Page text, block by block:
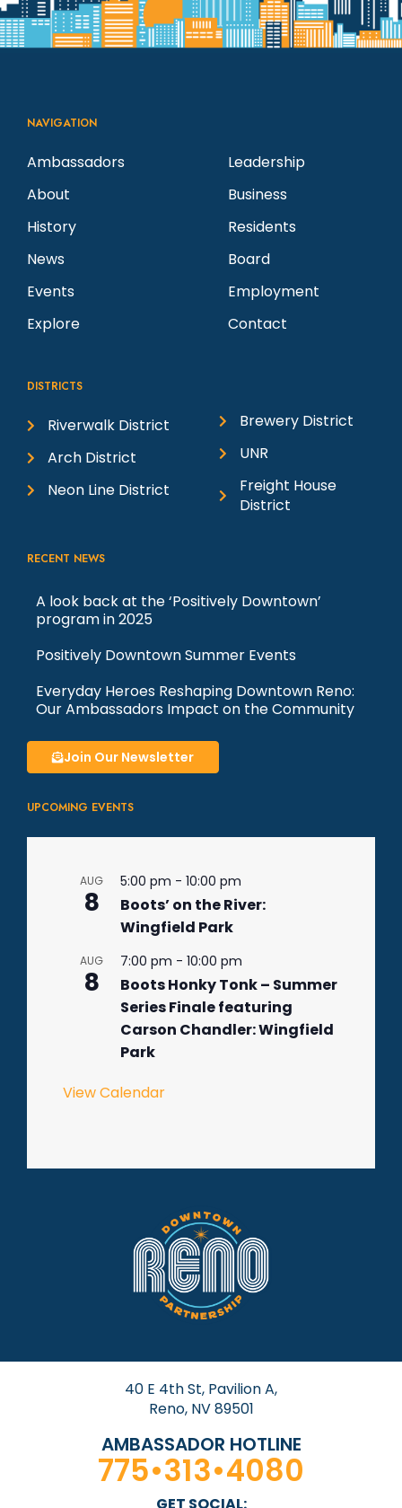
NAVIGATION
Ambassadors
About
History
News
Events
Explore
Leadership
Business
Residents
Board
Employment
Contact
DISTRICTS
Riverwalk District
Arch District
Neon Line District
Brewery District
UNR
Freight House
District
RECENT NEWS
A look back at the ‘Positively Downtown’
program in 2025
Positively Downtown Summer Events
Everyday Heroes Reshaping Downtown Reno:
Our Ambassadors Impact on the Community
Join Our Newsletter
UPCOMING EVENTS
AUG
8
5:00 pm - 10:00 pm
Boots’ on the River:
Wingfield Park
AUG
8
7:00 pm - 10:00 pm
Boots Honky Tonk – Summer
Series Finale featuring
Carson Chandler: Wingfield
Park
View Calendar
40 E 4th St, Pavilion A,
Reno, NV 89501
AMBASSADOR HOTLINE
775•313•4080